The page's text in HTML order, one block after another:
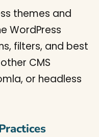
themes and
WordPress
filters, and best
CMS
or headless